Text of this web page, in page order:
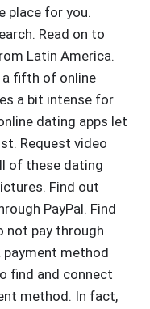
place for you.
Read on to
Latin America.
fifth of online
a bit intense for
dating apps let
Request video
of these dating
Find out
PayPal. Find
not pay through
payment method
find and connect
method. In fact,